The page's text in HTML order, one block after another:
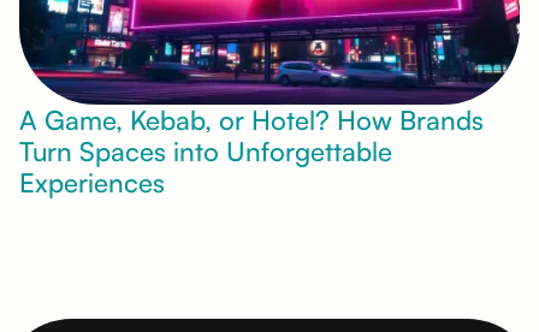
A Game, Kebab, or Hotel? How Brands
Turn Spaces into Unforgettable
Experiences